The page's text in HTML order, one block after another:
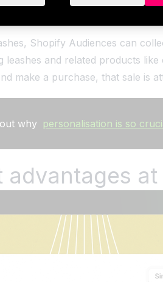
create an audience list,
Shopify Audiences can
leashes and related products
make a purchase, that sale is
why personalisation is so